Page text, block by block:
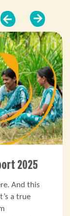
2025
And this
a true